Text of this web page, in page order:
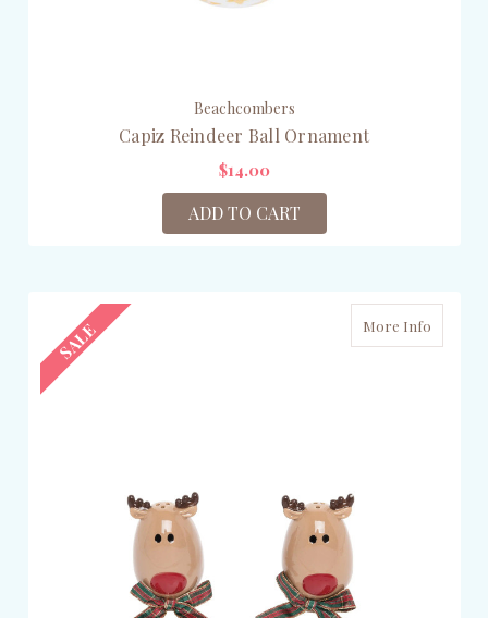
Beachcombers
Capiz Reindeer Ball Ornament
$14.00
ADD TO CART
SALE More Info